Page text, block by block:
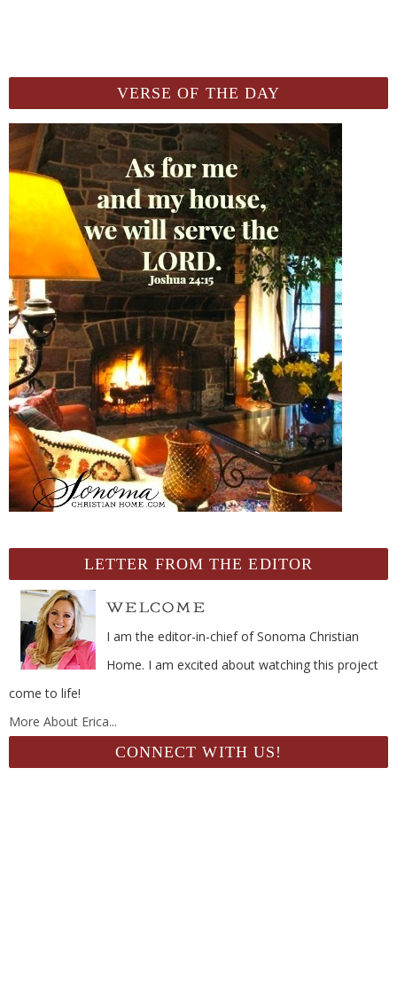
VERSE OF THE DAY
LETTER FROM THE EDITOR
I am the editor-in-chief of Sonoma Christian
Home. I am excited about watching this project
come to life!
More About Erica...
CONNECT WITH US!